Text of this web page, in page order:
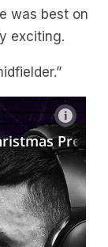
was best on
exciting.